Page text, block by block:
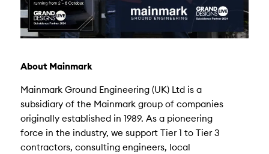
About Mainmark
Mainmark Ground Engineering (UK) Ltd is a
subsidiary of the Mainmark group of companies
originally established in 1989. As a pioneering
force in the industry, we support Tier 1 to Tier 3
contractors, consulting engineers, local